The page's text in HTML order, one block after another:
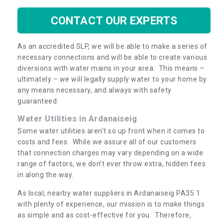
CONTACT OUR EXPERTS
As an accredited SLP, we will be able to make a series of
necessary connections and will be able to create various
diversions with water mains in your area. This means –
ultimately – we will legally supply water to your home by
any means necessary, and always with safety
guaranteed.
Water Utilities in Ardanaiseig
Some water utilities aren’t so up front when it comes to
costs and fees. While we assure all of our customers
that connection charges may vary depending on a wide
range of factors, we don’t ever throw extra, hidden fees
in along the way.
As local, nearby water suppliers in Ardanaiseig PA35 1
with plenty of experience, our mission is to make things
as simple and as cost-effective for you. Therefore,